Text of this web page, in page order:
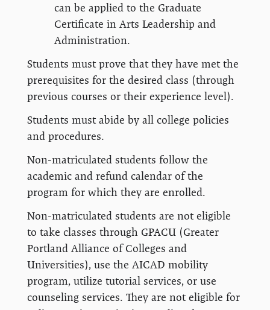
can be applied to the Graduate
Certificate in Arts Leadership and
Administration.
Students must prove that they have met the
prerequisites for the desired class (through
previous courses or their experience level).
Students must abide by all college policies
and procedures.
Non-matriculated students follow the
academic and refund calendar of the
program for which they are enrolled.
Non-matriculated students are not eligible
to take classes through GPACU (Greater
Portland Alliance of Colleges and
Universities), use the AICAD mobility
program, utilize tutorial services, or use
counseling services. They are not eligible for